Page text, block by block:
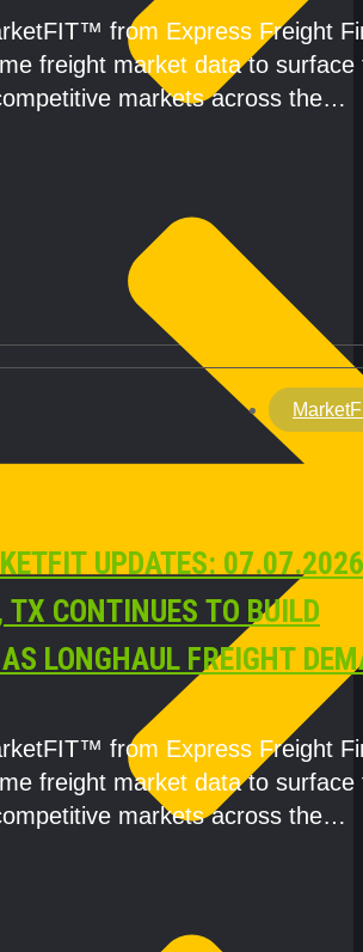
from Express Freight
freight market data to surface
markets across the
UPDATES:
CONTINUES TO BUILD
LONGHAUL FREIGHT
from Express Freight
freight market data to surface
markets across the